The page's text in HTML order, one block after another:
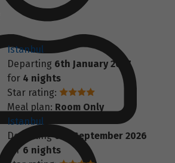
Istanbul
Departing 6th January 2027
for 4 nights
Star rating:
Meal plan: Room Only
Istanbul
Departing6th September 2026
for6 nights